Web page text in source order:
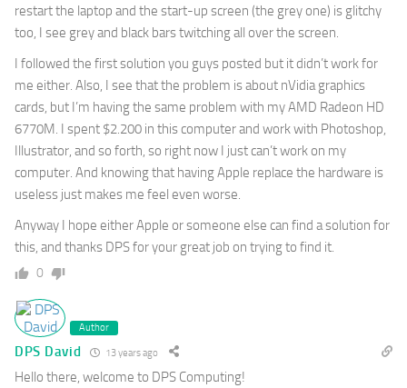
restart the laptop and the start-up screen (the grey one) is glitchy
too, I see grey and black bars twitching all over the screen.
I followed the first solution you guys posted but it didn’t work for
me either. Also, I see that the problem is about nVidia graphics
cards, but I’m having the same problem with my AMD Radeon HD
6770M. I spent $2.200 in this computer and work with Photoshop,
Illustrator, and so forth, so right now I just can’t work on my
computer. And knowing that having Apple replace the hardware is
useless just makes me feel even worse.
Anyway I hope either Apple or someone else can find a solution for
this, and thanks DPS for your great job on trying to find it.
0
Author
DPS David 13 years ago
Hello there, welcome to DPS Computing!